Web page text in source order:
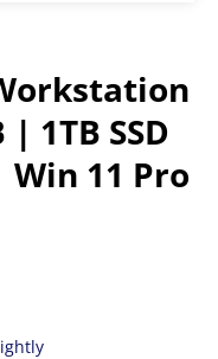
1TB SSD
Win 11 Pro